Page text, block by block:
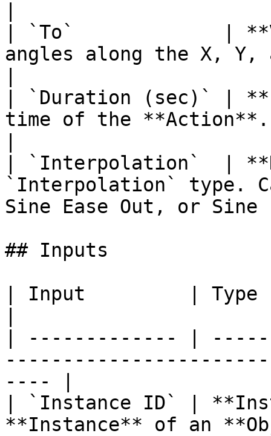
| `To`             |
angles along the X,
| `Duration (sec)` |
time of the **Action**.
| `Interpolation`  |
`Interpolation` type.
Sine Ease Out, or
## Inputs
| Input         |
| ------------- |
---- |
| `Instance ID` |
**Instance** of an